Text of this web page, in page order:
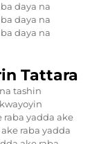
daya na
daya na
daya na
Tattara
tashin
yadda ake
raba yadda